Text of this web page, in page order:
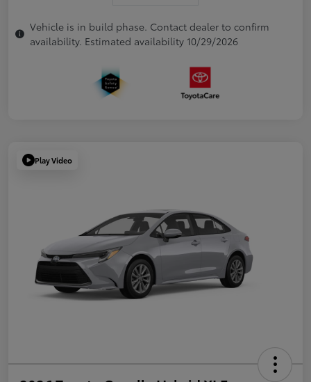
Vehicle is in build phase. Contact dealer to confirm
availability. Estimated availability 10/29/2026
Play Video